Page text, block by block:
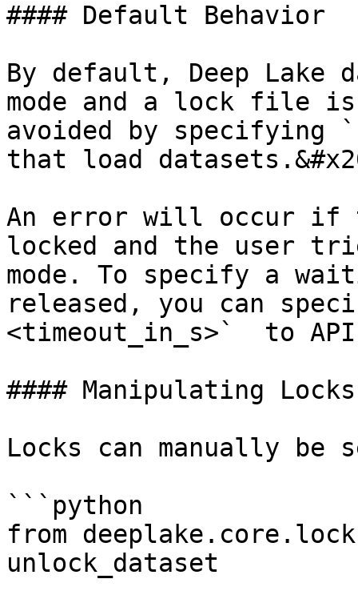
#### Default Behavior
By default, Deep Lake
mode and a lock file
avoided by specifying
that load
An error will occur if
locked and the user
mode. To specify a
released, you can
<timeout_in_s>`  to
#### Manipulating Locks
Locks can manually
```python
from
unlock_dataset